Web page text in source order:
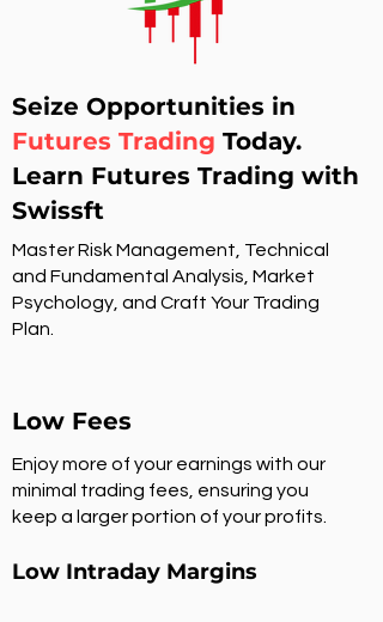
Seize Opportunities in
Futures Trading Today.
Learn Futures Trading with
Swissft
Master Risk Management, Technical
and Fundamental Analysis, Market
Psychology, and Craft Your Trading
Plan.
Low Fees
Enjoy more of your earnings with our
minimal trading fees, ensuring you
keep a larger portion of your profits.
Low Intraday Margins